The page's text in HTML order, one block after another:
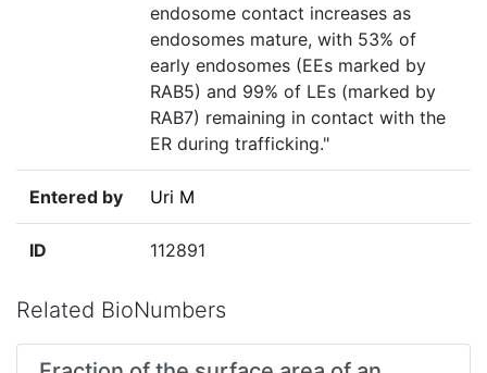
endosome contact increases as
endosomes mature, with 53% of
early endosomes (EEs marked by
RAB5) and 99% of LEs (marked by
RAB7) remaining in contact with the
ER during trafficking."
Entered by Uri M
ID 112891
Related BioNumbers